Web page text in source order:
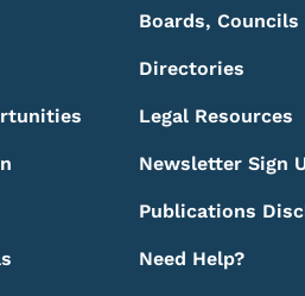
Boards, Councils
Directories
Legal Resources
Newsletter Sign
Publications
Need Help?